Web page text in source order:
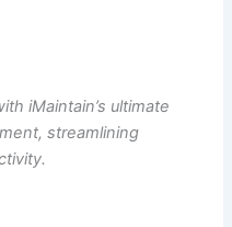
iMaintain’s ultimate
streamlining